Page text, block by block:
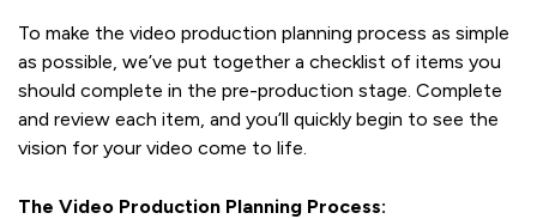
To make the video production planning process as simple
as possible, we’ve put together a checklist of items you
should complete in the pre-production stage. Complete
and review each item, and you’ll quickly begin to see the
vision for your video come to life.
The Video Production Planning Process: